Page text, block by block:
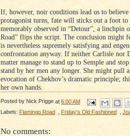
If, however, noir conditions lead us to
protagonist turns, fate will sticks out a foot
memorably observed in “Detour”, a linchpin
Road” flips the script. The conclusion might
is nevertheless supremely satisfying and
confrontation anyway. If neither Carlisle nor
matter manage to stand up to Semple and
stand by her men any longer. She might pull
evocation of Chekhov’s dramatic principle;
her own hands.
Posted by Nick Prigge at 6:00 AM
Labels: Flamingo Road Friday's Old Fashioned
No comments: